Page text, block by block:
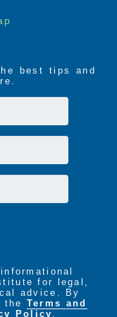
best tips and
for legal,
advice. By
the Terms and
Policy